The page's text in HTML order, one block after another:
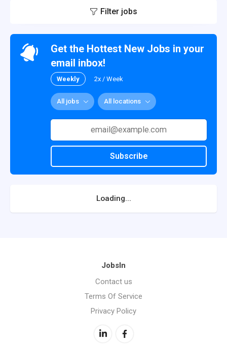
Filter jobs
Get the Hottest New Jobs in your
email inbox!
Weekly 2x / Week
All jobs All locations
Subscribe
Loading...
JobsIn
Contact us
Terms Of Service
Privacy Policy